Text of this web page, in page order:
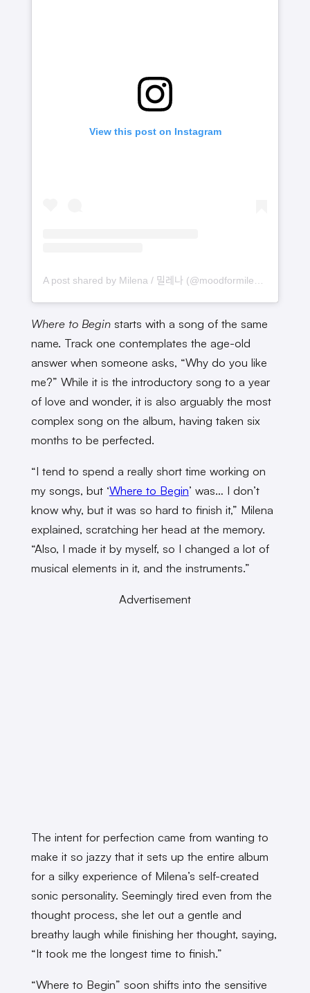
View this post on Instagram
A post shared by Milena / 밀레나 (@moodformilena)
Where to Beginstarts with a song of the same
name. Track one contemplates the age-old
answer when someone asks, “Why do you like
me?” While it is the introductory song to a year
of love and wonder, it is also arguably the most
complex song on the album, having taken six
months to be perfected.
“I tend to spend a really short time working on
my songs, but ‘Where to Begin’ was… I don’t
know why, but it was so hard to finish it,” Milena
explained, scratching her head at the memory.
“Also, I made it by myself, so I changed a lot of
musical elements in it, and the instruments.”
Advertisement
The intent for perfection came from wanting to
make it so jazzy that it sets up the entire album
for a silky experience of Milena’s self-created
sonic personality. Seemingly tired even from the
thought process, she let out a gentle and
breathy laugh while finishing her thought, saying,
“It took me the longest time to finish.”
“Where to Begin” soon shifts into the sensitive